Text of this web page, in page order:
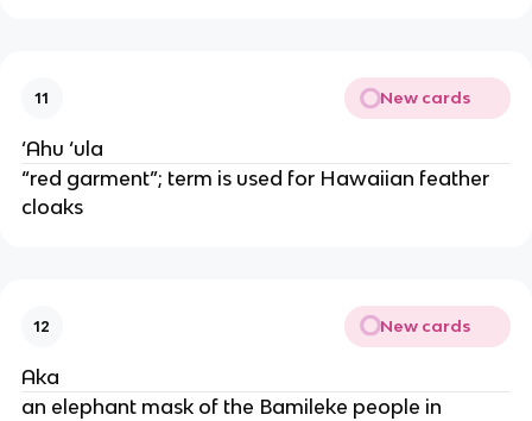
11 New cards
‘Ahu ‘ula
“red garment”; term is used for Hawaiian feather
cloaks
12 New cards
Aka
an elephant mask of the Bamileke people in